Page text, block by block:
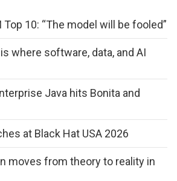
Top 10: “The model will be fooled”
where software, data, and AI
Java hits Bonita and
at Black Hat USA 2026
moves from theory to reality in